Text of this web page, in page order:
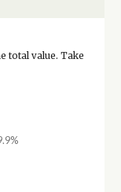
total value. Take